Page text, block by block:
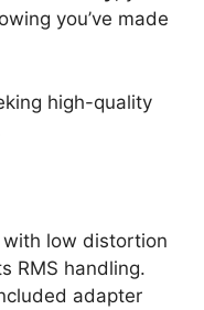
you’ve made
high-quality
low distortion
RMS handling.
adapter